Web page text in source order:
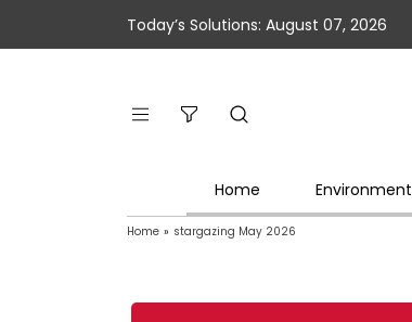
Today’s Solutions: August 07, 2026
Home Environment
Home » stargazing May 2026